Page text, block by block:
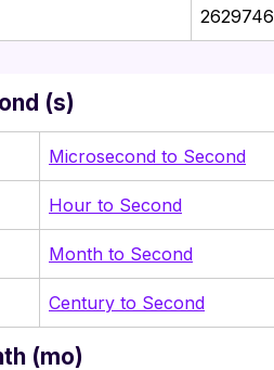
2629746
(s)
Microsecond to Second
Hour to Second
Month to Second
Century to Second
(mo)